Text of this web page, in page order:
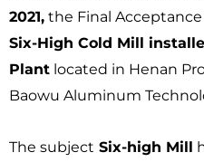
2021, the Final
Six-High Cold Mill
Plant located in Henan
Baowu Aluminum
The subject Six-high Mill